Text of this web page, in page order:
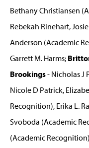
Bethany Christiansen
Rebekah Rinehart,
Anderson (Academic
Garrett M. Harms;
Brookings- Nicholas J
Nicole D Patrick,
Recognition), Erika L.
Svoboda (Academic
(Academic